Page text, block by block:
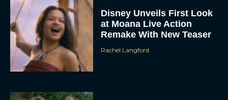
Disney Unveils First Look
at Moana Live Action
Remake With New Teaser
Rachel Langford